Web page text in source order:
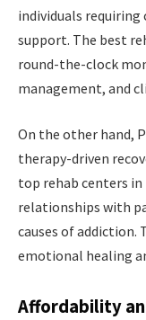
individuals
support. The best
round-the-clock
management, and
On the other hand,
therapy-driven
top rehab centers
relationships with
causes of addiction.
emotional healing
Affordability